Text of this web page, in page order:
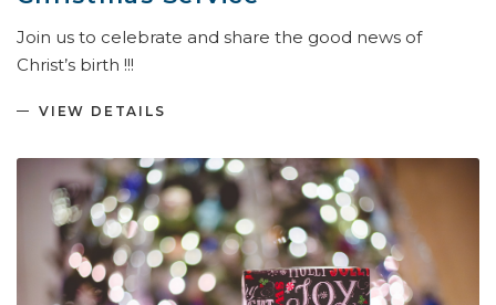
Join us to celebrate and share the good news of
Christ’s birth !!!
VIEW DETAILS